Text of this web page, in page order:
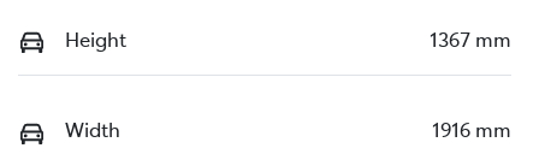
Height 1367 mm
Width 1916 mm